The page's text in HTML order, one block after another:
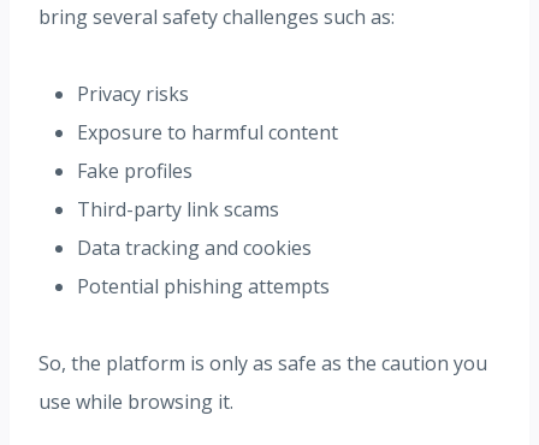
bring several safety challenges such as:
Privacy risks
Exposure to harmful content
Fake profiles
Third-party link scams
Data tracking and cookies
Potential phishing attempts
So, the platform is only as safe as the caution you
use while browsing it.